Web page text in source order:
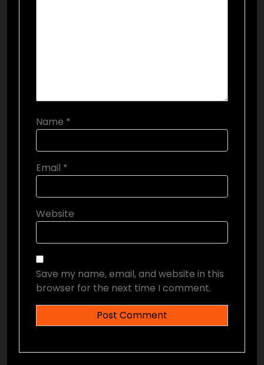
Name *
Email *
Website
Save my name, email, and website in this
browser for the next time I comment.